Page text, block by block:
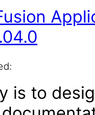
is to